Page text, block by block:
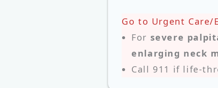
Go to Urgent Care/
For severe
enlarging neck
Call 911 if